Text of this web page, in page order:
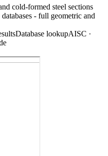
cold-formed steel sections
- full geometric and
Database lookupAISC ·